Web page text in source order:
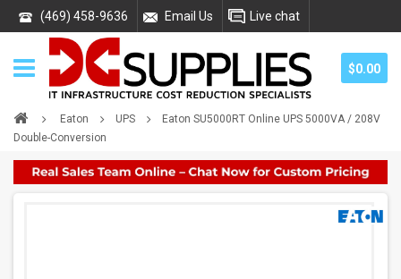
(469) 458-9636 Email Us Live chat
$0.00
Eaton UPS
Eaton SU5000RT Online UPS 5000VA / 208V
Double-Conversion